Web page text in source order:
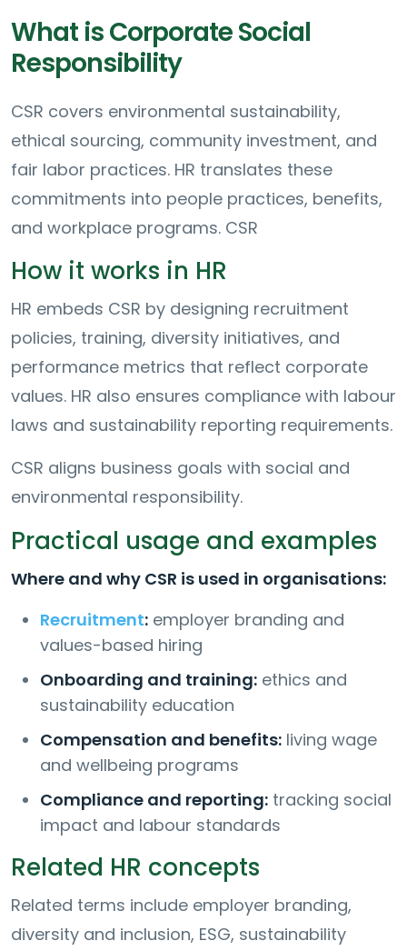
What is Corporate Social
Responsibility
CSR covers environmental sustainability,
ethical sourcing, community investment, and
fair labor practices. HR translates these
commitments into people practices, benefits,
and workplace programs. CSR
How it works in HR
HR embeds CSR by designing recruitment
policies, training, diversity initiatives, and
performance metrics that reflect corporate
values. HR also ensures compliance with labour
laws and sustainability reporting requirements.
CSR aligns business goals with social and
environmental responsibility.
Practical usage and examples
Where and why CSR is used in organisations:
Recruitment: employer branding and
values-based hiring
Onboarding and training: ethics and
sustainability education
Compensation and benefits: living wage
and wellbeing programs
Compliance and reporting: tracking social
impact and labour standards
Related HR concepts
Related terms include employer branding,
diversity and inclusion, ESG, sustainability